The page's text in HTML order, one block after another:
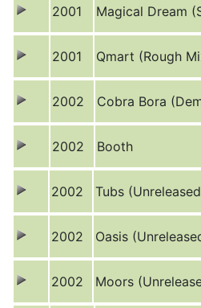
2001 Magical Dream
2001 Qmart (Rough
2002 Cobra Bora
2002 Booth
2002 Tubs
2002 Oasis
2002 Moors